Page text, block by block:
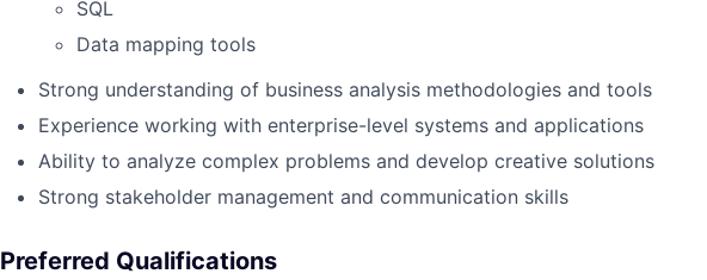
SQL
Data mapping tools
Strong understanding of business analysis methodologies and tools
Experience working with enterprise-level systems and applications
Ability to analyze complex problems and develop creative solutions
Strong stakeholder management and communication skills
Preferred Qualifications